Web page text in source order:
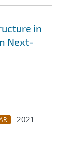
in
Next-
2021